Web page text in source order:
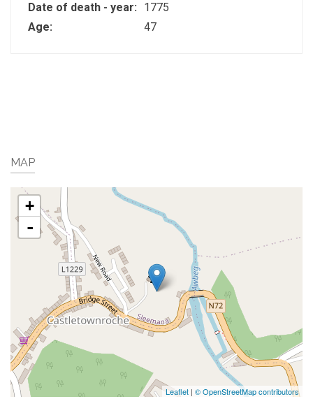
Date of death - year:
1775
Age:
47
MAP
+
-
Leaflet | © OpenStreetMap contributors